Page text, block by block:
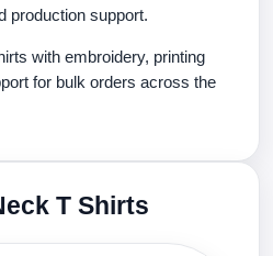
production support.
with embroidery, printing
for bulk orders across the
T Shirts